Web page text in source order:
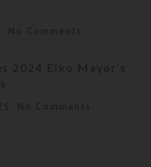
No Comments
2024 Elko Mayor’s
No Comments